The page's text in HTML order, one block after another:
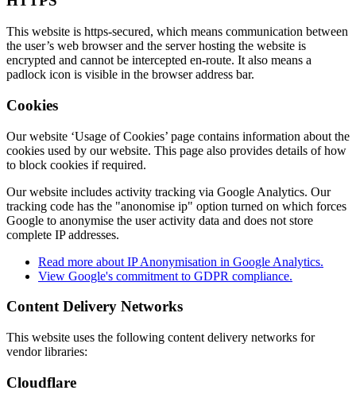
This website is https-secured, which means communication between
the user’s web browser and the server hosting the website is
encrypted and cannot be intercepted en-route. It also means a
padlock icon is visible in the browser address bar.
Cookies
Our website ‘Usage of Cookies’ page contains information about the
cookies used by our website. This page also provides details of how
to block cookies if required.
Our website includes activity tracking via Google Analytics. Our
tracking code has the "anonomise ip" option turned on which forces
Google to anonymise the user activity data and does not store
complete IP addresses.
Read more about IP Anonymisation in Google Analytics.
View Google's commitment to GDPR compliance.
Content Delivery Networks
This website uses the following content delivery networks for
vendor libraries:
Cloudflare